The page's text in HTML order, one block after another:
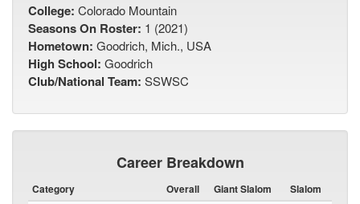
College: Colorado Mountain
Seasons On Roster: 1 (2021)
Hometown: Goodrich, Mich., USA
High School: Goodrich
Club/National Team: SSWSC
Career Breakdown
Category Overall Giant Slalom
Slalom